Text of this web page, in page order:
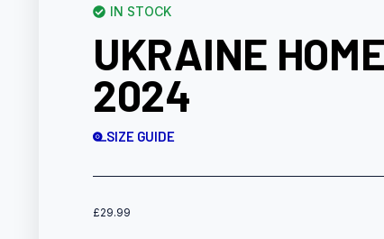
IN STOCK
UKRAINE
2024
SIZE GUIDE
£29.99